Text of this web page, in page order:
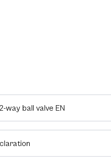
way ball valve EN